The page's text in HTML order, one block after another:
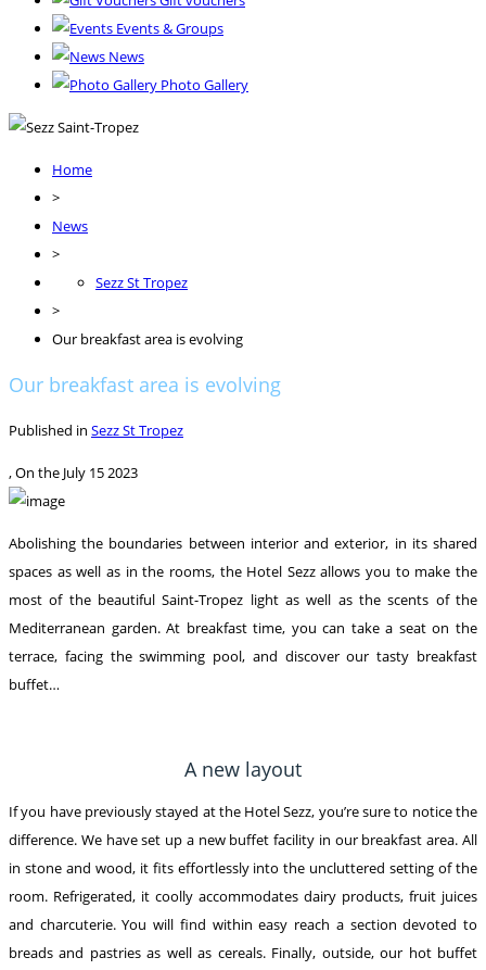
Events & Groups
News
Photo Gallery
Home
>
News
>
Sezz St Tropez
>
Our breakfast area is evolving
Our breakfast area is evolving
Published in Sezz St Tropez
, On the July 15 2023
Abolishing the boundaries between interior and exterior, in its shared
spaces as well as in the rooms, the Hotel Sezz allows you to make the
most of the beautiful Saint-Tropez light as well as the scents of the
Mediterranean garden. At breakfast time, you can take a seat on the
terrace, facing the swimming pool, and discover our tasty breakfast
buffet…
A new layout
If you have previously stayed at the Hotel Sezz, you’re sure to notice the
difference. We have set up a new buffet facility in our breakfast area. All
in stone and wood, it fits effortlessly into the uncluttered setting of the
room. Refrigerated, it coolly accommodates dairy products, fruit juices
and charcuterie. You will find within easy reach a section devoted to
breads and pastries as well as cereals. Finally, outside, our hot buffet